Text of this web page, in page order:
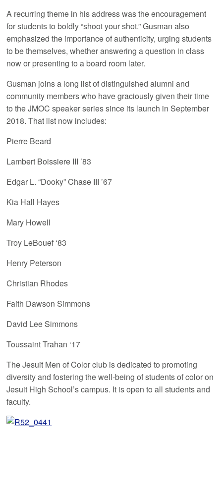
A recurring theme in his address was the encouragement
for students to boldly “shoot your shot.” Gusman also
emphasized the importance of authenticity, urging students
to be themselves, whether answering a question in class
now or presenting to a board room later.
Gusman joins a long list of distinguished alumni and
community members who have graciously given their time
to the JMOC speaker series since its launch in September
2018. That list now includes:
Pierre Beard
Lambert Boissiere III ’83
Edgar L. “Dooky” Chase III ’67
Kia Hall Hayes
Mary Howell
Troy LeBouef ‘83
Henry Peterson
Christian Rhodes
Faith Dawson Simmons
David Lee Simmons
Toussaint Trahan ‘17
The Jesuit Men of Color club is dedicated to promoting
diversity and fostering the well-being of students of color on
Jesuit High School’s campus. It is open to all students and
faculty.